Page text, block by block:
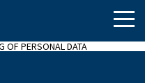
OF PERSONAL DATA